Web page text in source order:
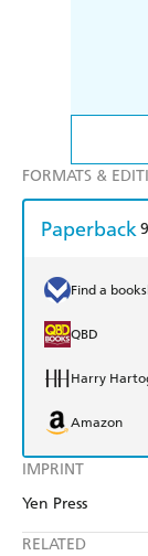
IMPRINT
Yen Press
RELATED
FORMATS &
Paperback
Find a
QBD
Harry
Amazon